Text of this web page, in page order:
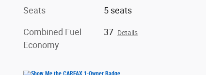
Seats 5 seats
Combined Fuel
Economy
37 Details